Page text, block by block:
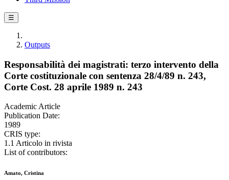
☰
Outputs
Responsabilità dei magistrati: terzo intervento della
Corte costituzionale con sentenza 28/4/89 n. 243,
Corte Cost. 28 aprile 1989 n. 243
Academic Article
Publication Date:
1989
CRIS type:
1.1 Articolo in rivista
List of contributors:
Amato, Cristina